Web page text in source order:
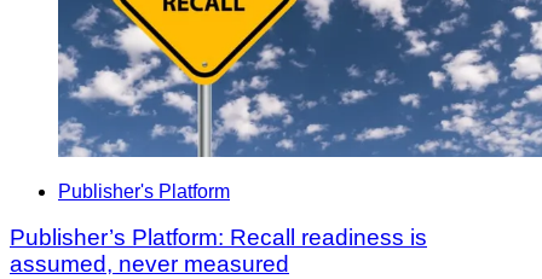
Publisher's Platform
Publisher’s Platform: Recall readiness is
assumed, never measured